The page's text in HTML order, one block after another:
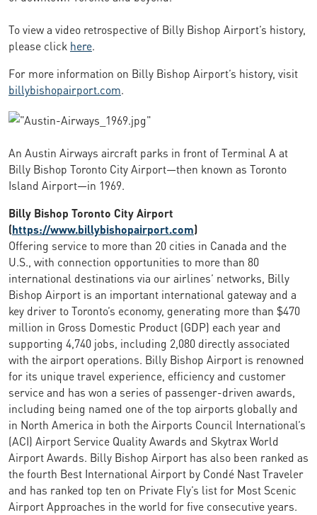
To view a video retrospective of Billy Bishop Airport’s history,
please click here.
For more information on Billy Bishop Airport’s history, visit
billybishopairport.com.
An Austin Airways aircraft parks in front of Terminal A at
Billy Bishop Toronto City Airport—then known as Toronto
Island Airport—in 1969.
Billy Bishop Toronto City Airport
(https://www.billybishopairport.com)
Offering service to more than 20 cities in Canada and the
U.S., with connection opportunities to more than 80
international destinations via our airlines’ networks, Billy
Bishop Airport is an important international gateway and a
key driver to Toronto’s economy, generating more than $470
million in Gross Domestic Product (GDP) each year and
supporting 4,740 jobs, including 2,080 directly associated
with the airport operations. Billy Bishop Airport is renowned
for its unique travel experience, efficiency and customer
service and has won a series of passenger-driven awards,
including being named one of the top airports globally and
in North America in both the Airports Council International’s
(ACI) Airport Service Quality Awards and Skytrax World
Airport Awards. Billy Bishop Airport has also been ranked as
the fourth Best International Airport by Condé Nast Traveler
and has ranked top ten on Private Fly’s list for Most Scenic
Airport Approaches in the world for five consecutive years.